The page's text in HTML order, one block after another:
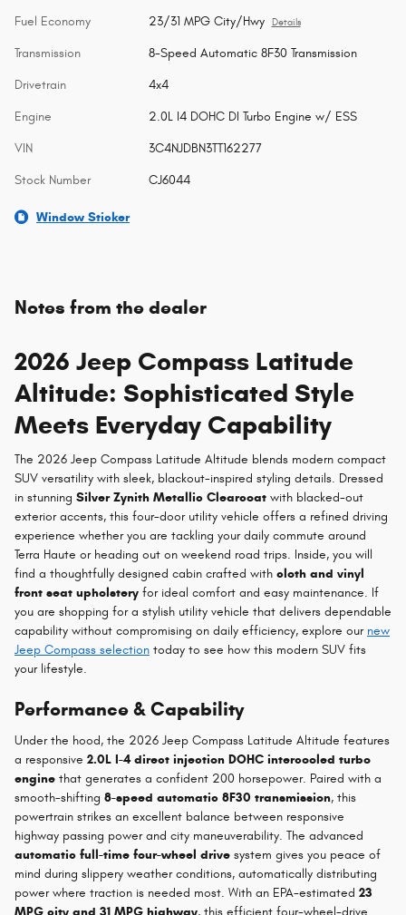
Fuel Economy 23/31 MPG City/Hwy Details
Transmission 8-Speed Automatic 8F30 Transmission
Drivetrain 4x4
Engine 2.0L I4 DOHC DI Turbo Engine w/ ESS
VIN 3C4NJDBN3TT162277
Stock Number CJ6044
Window Sticker
Notes from the dealer
2026 Jeep Compass Latitude
Altitude: Sophisticated Style
Meets Everyday Capability
The 2026 Jeep Compass Latitude Altitude blends modern compact
SUV versatility with sleek, blackout-inspired styling details. Dressed
in stunning Silver Zynith Metallic Clearcoat with blacked-out
exterior accents, this four-door utility vehicle offers a refined driving
experience whether you are tackling your daily commute around
Terra Haute or heading out on weekend road trips. Inside, you will
find a thoughtfully designed cabin crafted with cloth and vinyl
front seat upholstery for ideal comfort and easy maintenance. If
you are shopping for a stylish utility vehicle that delivers dependable
capability without compromising on daily efficiency, explore our new
Jeep Compass selection today to see how this modern SUV fits
your lifestyle.
Performance & Capability
Under the hood, the 2026 Jeep Compass Latitude Altitude features
a responsive 2.0L I-4 direct injection DOHC intercooled turbo
engine that generates a confident 200 horsepower. Paired with a
smooth-shifting 8-speed automatic 8F30 transmission, this
powertrain strikes an excellent balance between responsive
highway passing power and city maneuverability. The advanced
automatic full-time four-wheel drive system gives you peace of
mind during slippery weather conditions, automatically distributing
power where traction is needed most. With an EPA-estimated 23
MPG city and 31 MPG highway, this efficient four-wheel-drive